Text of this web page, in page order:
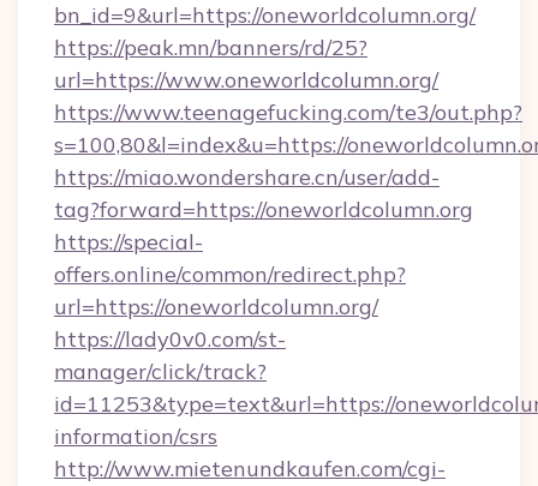
bn_id=9&url=https://oneworldcolumn.org/
https://peak.mn/banners/rd/25?
url=https://www.oneworldcolumn.org/
https://www.teenagefucking.com/te3/out.php?
s=100,80&l=index&u=https://
https://miao.wondershare.cn/user/add-
tag?forward=https://oneworldcolumn.org
https://special-
offers.online/common/redirect.php?
url=https://oneworldcolumn.org/
https://lady0v0.com/st-
manager/click/track?
id=11253&type=text&url=https://
information/csrs
http://www.mietenundkaufen.com/cgi-